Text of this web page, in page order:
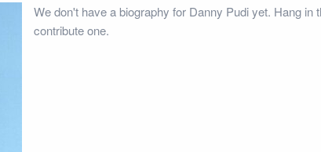
We don't have a biography for Danny Pudi yet. Hang in
contribute one.